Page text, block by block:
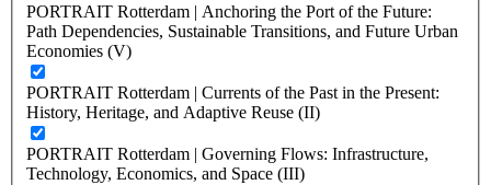
PORTRAIT Rotterdam | Anchoring the Port of the Future:
Path Dependencies, Sustainable Transitions, and Future Urban
Economies (V)
PORTRAIT Rotterdam | Currents of the Past in the Present:
History, Heritage, and Adaptive Reuse (II)
PORTRAIT Rotterdam | Governing Flows: Infrastructure,
Technology, Economics, and Space (III)